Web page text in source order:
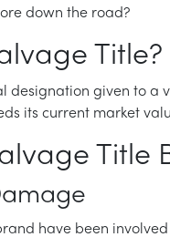
down the road?
Title?
designation given to a
its current market
Title
have been